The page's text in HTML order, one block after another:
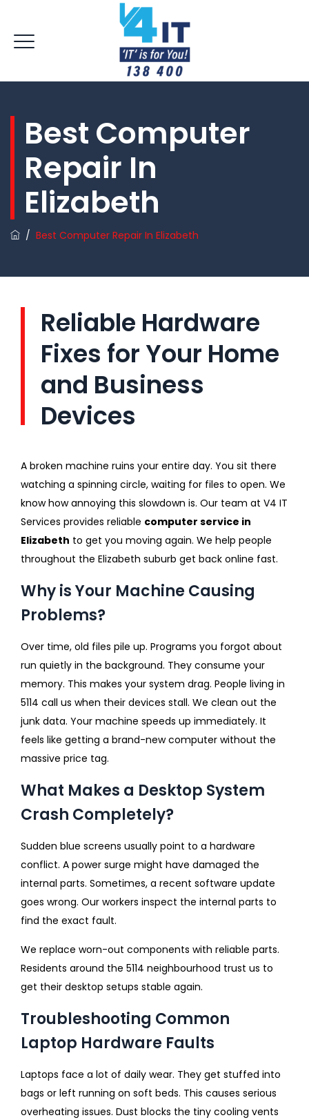
Best Computer
Repair In
Elizabeth
/ Best Computer Repair In Elizabeth
Reliable Hardware
Fixes for Your Home
and Business
Devices
A broken machine ruins your entire day. You sit there
watching a spinning circle, waiting for files to open. We
know how annoying this slowdown is. Our team at V4 IT
Services provides reliable computer service in
Elizabeth to get you moving again. We help people
throughout the Elizabeth suburb get back online fast.
Why is Your Machine Causing
Problems?
Over time, old files pile up. Programs you forgot about
run quietly in the background. They consume your
memory. This makes your system drag. People living in
5114 call us when their devices stall. We clean out the
junk data. Your machine speeds up immediately. It
feels like getting a brand-new computer without the
massive price tag.
What Makes a Desktop System
Crash Completely?
Sudden blue screens usually point to a hardware
conflict. A power surge might have damaged the
internal parts. Sometimes, a recent software update
goes wrong. Our workers inspect the internal parts to
find the exact fault.
We replace worn-out components with reliable parts.
Residents around the 5114 neighbourhood trust us to
get their desktop setups stable again.
Troubleshooting Common
Laptop Hardware Faults
Laptops face a lot of daily wear. They get stuffed into
bags or left running on soft beds. This causes serious
overheating issues. Dust blocks the tiny cooling vents